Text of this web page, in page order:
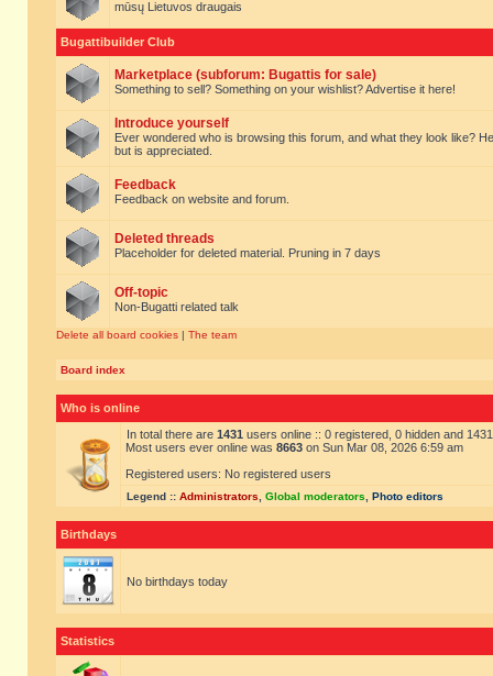
mūsų Lietuvos draugais
Bugattibuilder Club
Marketplace (subforum: Bugattis for sale)
Something to sell? Something on your wishlist? Advertise it here!
Introduce yourself
Ever wondered who is browsing this forum, and what they look like?
but is appreciated.
Feedback
Feedback on website and forum.
Deleted threads
Placeholder for deleted material. Pruning in 7 days
Off-topic
Non-Bugatti related talk
Delete all board cookies | The team
Board index
Who is online
In total there are 1431 users online :: 0 registered, 0 hidden and
Most users ever online was 8663 on Sun Mar 08, 2026 6:59 am
Registered users: No registered users
Legend :: Administrators Global moderators Photo editors
Birthdays
No birthdays today
Statistics